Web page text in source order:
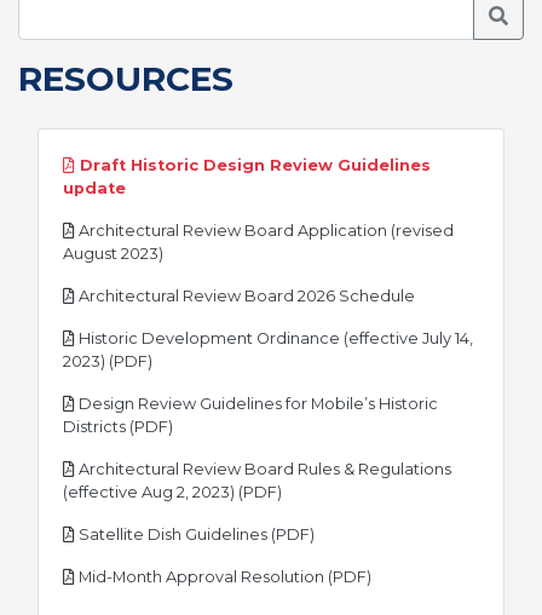
RESOURCES
Draft Historic Design Review Guidelines
updatepdf
Architectural Review Board Application (revised
August 2023)
Architectural Review Board 2026 Schedule
Historic Development Ordinance (effective July 14,
2023) (PDF)
Design Review Guidelines for Mobile’s Historic
Districts (PDF)
Architectural Review Board Rules & Regulations
(effective Aug 2, 2023) (PDF)
Satellite Dish Guidelines (PDF)
Mid-Month Approval Resolution (PDF)